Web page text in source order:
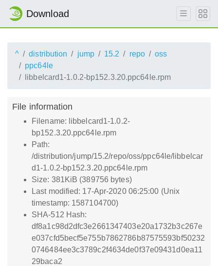
Download
^ distribution jump 15.2 repo
oss
ppc64le
libbelcard1-1.0.2-bp152.3.20.ppc64le.rpm
File information
Filename: libbelcard1-1.0.2-
bp152.3.20.ppc64le.rpm
Path:
/distribution/jump/15.2/repo/oss/ppc64le/libbelcar
d1-1.0.2-bp152.3.20.ppc64le.rpm
Size: 381KiB (389756 bytes)
Last modified: 17-Apr-2020 06:25:00 (Unix
timestamp: 1587104700)
SHA-512 Hash:
df8a1c98d2dfc3e2661347403e20a1732b3c267e
e037cfd5becf5e755b7862786b87575593bf50232
0746484ee3c3789c2f4634de0f37e09431d0ea11
29baca2